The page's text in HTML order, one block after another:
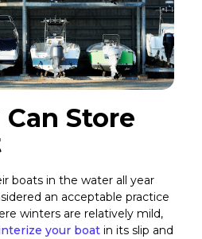
Can Store
boats in the water all year
an acceptable practice
winters are relatively mild,
your boat in its slip and